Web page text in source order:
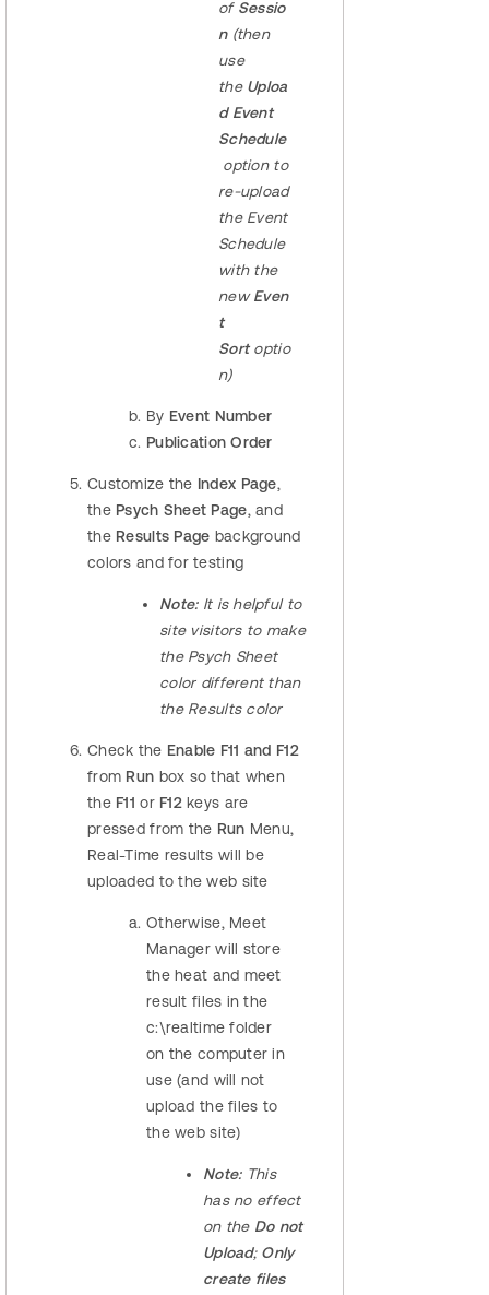
of Sessio
n(then
use
the Uploa
d Event
Schedule
option to
re-upload
the Event
Schedule
with the
newEven
t
Sortoptio
n)
By Event Number
Publication Order
Customize the Index Page,
the Psych Sheet Page, and
theResults Page background
colors and for testing
Note: It is helpful to
site visitors to make
the Psych Sheet
color different than
the Results color
Check the Enable F11 and F12
from Run box so that when
the F11 or F12keys are
pressed from the Run Menu,
Real-Time results will be
uploaded to the web site
Otherwise, Meet
Manager will store
the heat and meet
result files in the
c:\realtime folder
on the computer in
use (and will not
upload the files to
the web site)
Note:This
has no effect
on theDo not
Upload; Only
create files